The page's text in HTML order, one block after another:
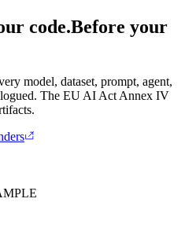
code.Before your
model, dataset, prompt, agent,
The EU AI Act Annex IV